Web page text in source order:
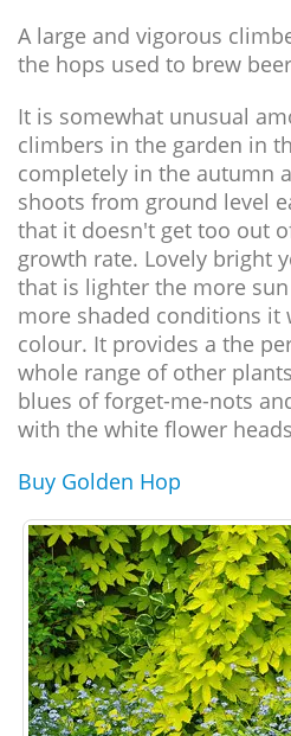
A large and vigorous
the hops used to brew
It is somewhat unusual
climbers in the garden in
completely in the autumn
shoots from ground level
that it doesn't get too out
growth rate. Lovely bright
that is lighter the more
more shaded conditions it
colour. It provides a the
whole range of other
blues of forget-me-nots
with the white flower
Buy Golden Hop